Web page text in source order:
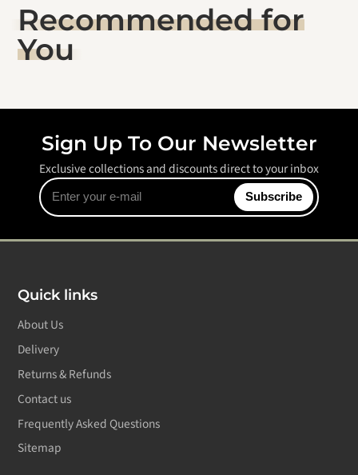
Recommended for
You
Sign Up To Our Newsletter
Exclusive collections and discounts direct to your inbox
Enter
your
e-
Subscribe
Quick links
About Us
Delivery
Returns & Refunds
Contact us
Frequently Asked Questions
Sitemap